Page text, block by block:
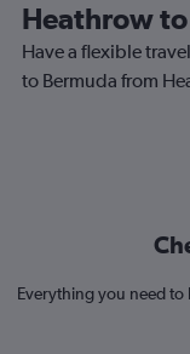
Heathrow
Have a flexible
to Bermuda from
Everything you need